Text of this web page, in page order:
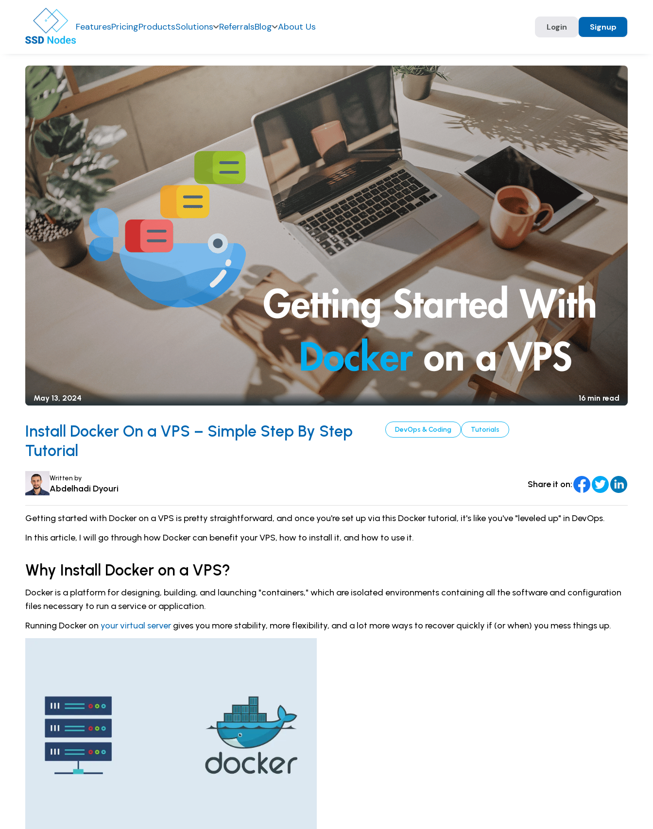
FeaturesPricingProductsSolutions ReferralsBlog About Us Login Signup
May 13, 2024 16 min read
Install Docker On a VPS – Simple Step By Step
Tutorial
DevOps & Coding Tutorials
Written by
Abdelhadi Dyouri Share it on:
Getting started with Docker on a VPS is pretty straightforward, and once you're set up via this Docker tutorial, it's like you've "leveled up" in DevOps.
In this article, I will go through how Docker can benefit your VPS, how to install it, and how to use it.
Why Install Docker on a VPS?
Docker is a platform for designing, building, and launching "containers," which are isolated environments containing all the software and configuration
files necessary to run a service or application.
Running Docker on your virtual servergives you more stability, more flexibility, and a lot more ways to recover quickly if (or when) you mess things up.